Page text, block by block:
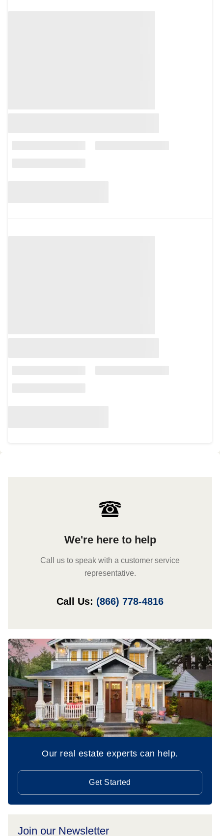
We're here to help
Call us to speak with a customer service
representative.
Call Us: (866) 778-4816
Our real estate experts can help.
Get Started
Join our Newsletter